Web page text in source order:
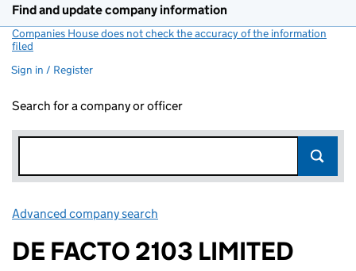
Find and update company information
Companies House does not check the accuracy of the information
filed
Sign in / Register
Search for a company or officer
Advanced company search
DE FACTO 2103 LIMITED